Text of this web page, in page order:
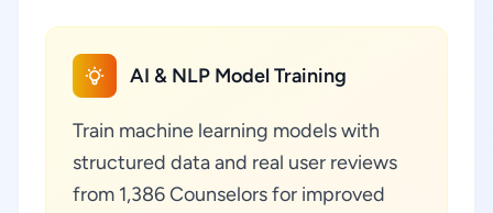
AI & NLP Model Training
Train machine learning models with
structured data and real user reviews
from 1,386 Counselors for improved